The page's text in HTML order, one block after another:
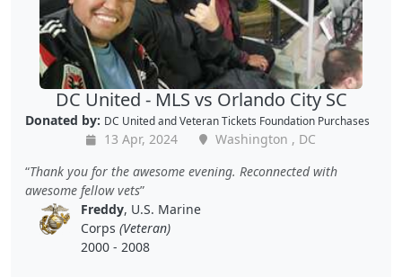
DC United - MLS vs Orlando City SC
Donated by: DC UnitedandVeteran Tickets Foundation Purchases
13 Apr, 2024
Washington , DC
Thank you for the awesome evening. Reconnected with
awesome fellow vets
Freddy, U.S. Marine
Corps (Veteran)
2000 - 2008